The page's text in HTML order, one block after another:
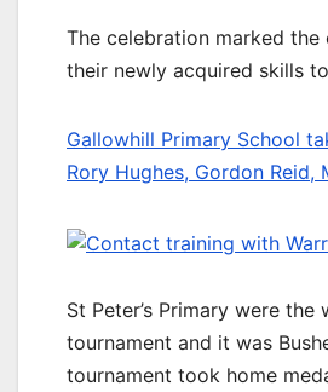
The celebration marked
their newly acquired skills
Gallowhill Primary School
Rory Hughes, Gordon Reid,
St Peter’s Primary were
tournament and it was
tournament took home